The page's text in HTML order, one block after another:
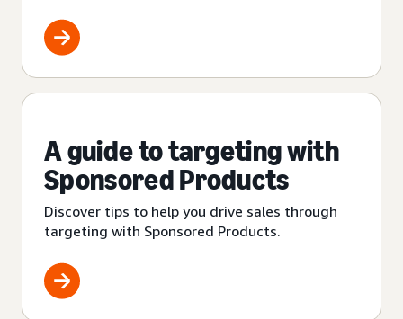
A guide to targeting with
Sponsored Products
Discover tips to help you drive sales through
targeting with Sponsored Products.